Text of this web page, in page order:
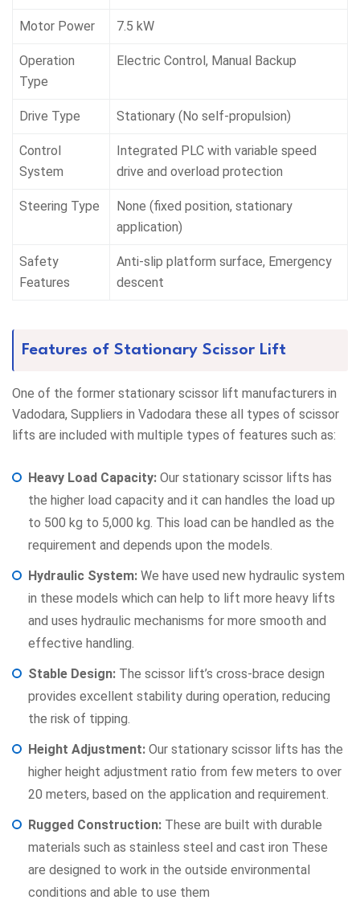
Motor Power 7.5 kW
Operation
Type
Electric Control, Manual Backup
Drive Type Stationary (No self-propulsion)
Control
System
Integrated PLC with variable speed
drive and overload protection
Steering Type
None (fixed position, stationary
application)
Safety
Features
Anti-slip platform surface, Emergency
descent
Features of Stationary Scissor Lift
One of the former stationary scissor lift manufacturers in
Vadodara, Suppliers in Vadodara these all types of scissor
lifts are included with multiple types of features such as:
Heavy Load Capacity: Our stationary scissor lifts has
the higher load capacity and it can handles the load up
to 500 kg to 5,000 kg. This load can be handled as the
requirement and depends upon the models.
Hydraulic System: We have used new hydraulic system
in these models which can help to lift more heavy lifts
and uses hydraulic mechanisms for more smooth and
effective handling.
Stable Design: The scissor lift’s cross-brace design
provides excellent stability during operation, reducing
the risk of tipping.
Height Adjustment: Our stationary scissor lifts has the
higher height adjustment ratio from few meters to over
20 meters, based on the application and requirement.
Rugged Construction: These are built with durable
materials such as stainless steel and cast iron These
are designed to work in the outside environmental
conditions and able to use them